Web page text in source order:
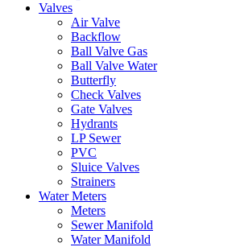
Valves
Air Valve
Backflow
Ball Valve Gas
Ball Valve Water
Butterfly
Check Valves
Gate Valves
Hydrants
LP Sewer
PVC
Sluice Valves
Strainers
Water Meters
Meters
Sewer Manifold
Water Manifold